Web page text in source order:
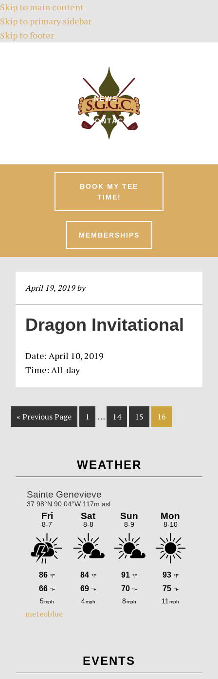
Skip to main content
Skip to primary sidebar
Skip to footer
GREEN FEES MEMBERSHIPS
NEWS
CONTACT
BOOK MY TEE
TIME!
MEMBERSHIPS
April 19, 2019by
Dragon Invitational
Date:April 10, 2019
Time:All-day
«Go
to
Previous Page Page
1
Interim
pages
… Page
14 Page
15 Page
16
Sidebar
WEATHER
meteoblue
EVENTS